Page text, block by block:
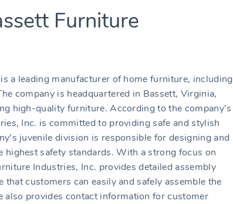
Furniture
a leading manufacturer of home furniture, including
company is headquartered in Bassett, Virginia,
high-quality furniture. According to the company’s
Inc. is committed to providing safe and stylish
juvenile division is responsible for designing and
highest safety standards. With a strong focus on
Industries, Inc. provides detailed assembly
customers can easily and safely assemble the
also provides contact information for customer